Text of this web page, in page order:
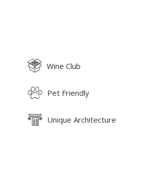
Wine Club
Pet Friendly
Unique Architecture